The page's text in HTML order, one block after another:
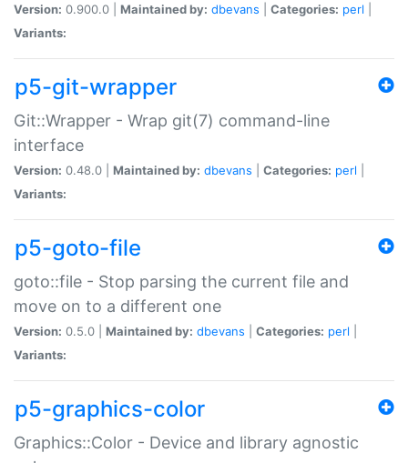
Version: 0.900.0 | Maintained by: dbevans Categories: perl
Variants:
p5-git-wrapper
Git::Wrapper - Wrap git(7) command-line
interface
Version: 0.48.0 | Maintained by: dbevans Categories: perl
Variants:
p5-goto-file
goto::file - Stop parsing the current file and
move on to a different one
Version: 0.5.0 | Maintained by: dbevans Categories: perl
Variants:
p5-graphics-color
Graphics::Color - Device and library agnostic